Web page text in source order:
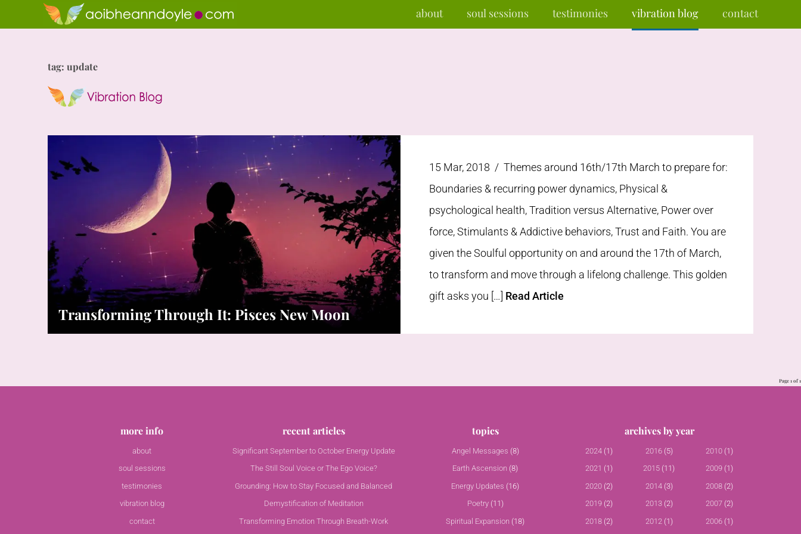
about soul sessions testimonies vibration blog contact
tag: update
Page 1 of 1
Transforming Through It: Pisces New Moon
15 Mar, 2018 / Themes around 16th/17th March to prepare for:
Boundaries & recurring power dynamics, Physical &
psychological health, Tradition versus Alternative, Power over
force, Stimulants & Addictive behaviors, Trust and Faith. You are
given the Soulful opportunity on and around the 17th of March,
to transform and move through a lifelong challenge. This golden
gift asks you […] Read Article
more info
about
soul sessions
testimonies
vibration blog
contact
recent articles
Significant September to October Energy Update
The Still Soul Voice or The Ego Voice?
Grounding: How to Stay Focused and Balanced
Demystification of Meditation
Transforming Emotion Through Breath-Work
topics
Angel Messages (8)
Earth Ascension (8)
Energy Updates (16)
Poetry(11)
Spiritual Expansion (18)
archives by year
2024(1)
2021 (1)
2020(2)
2019(2)
2018(2)
2016(5)
2015 (11)
2014(3)
2013(2)
2012 (1)
2010 (1)
2009 (1)
2008 (2)
2007 (2)
2006 (1)